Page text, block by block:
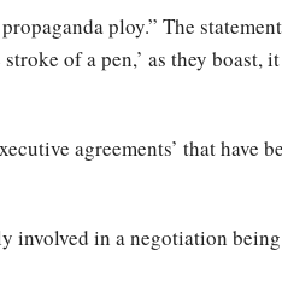
ploy.” The
of a pen,’ as they boast,
agreements’ that have
involved in a negotiation